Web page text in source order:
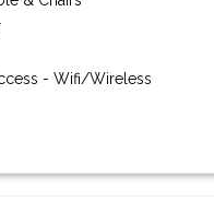
- Wifi/Wireless